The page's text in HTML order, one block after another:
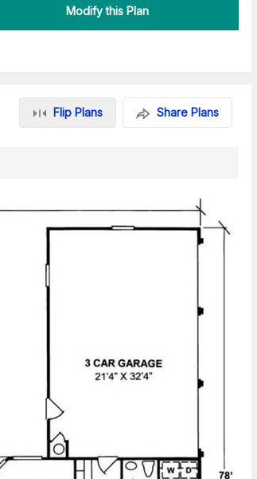
Modify this Plan
Flip Plans Share Plans